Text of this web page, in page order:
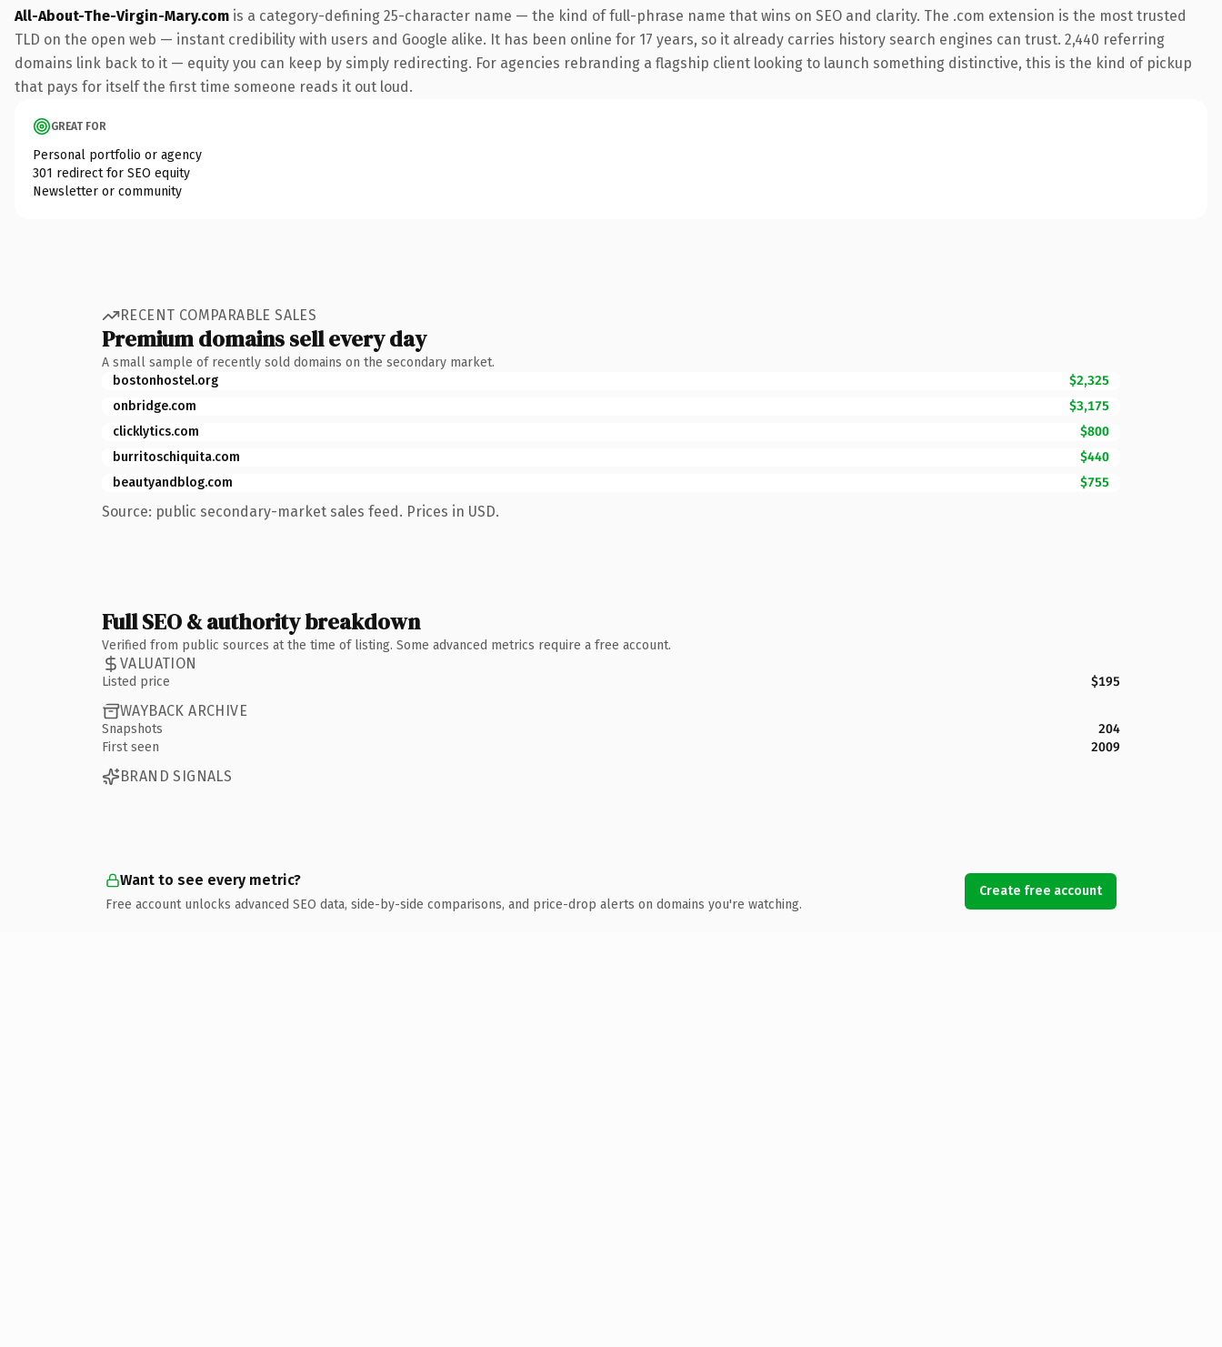
All-About-The-Virgin-Mary.com is a category-defining 25-character name — the kind of full-phrase name that wins on SEO and clarity. The .com extension is the most trusted
TLD on the open web — instant credibility with users and Google alike. It has been online for 17 years, so it already carries history search engines can trust. 2,440 referring
domains link back to it — equity you can keep by simply redirecting. For agencies rebranding a flagship client looking to launch something distinctive, this is the kind of pickup
that pays for itself the first time someone reads it out loud.
GREAT FOR
Personal portfolio or agency
301 redirect for SEO equity
Newsletter or community
RECENT COMPARABLE SALES
Premium domains sell every day
A small sample of recently sold domains on the secondary market.
bostonhostel.org
$2,325
onbridge.com
$3,175
clicklytics.com
$800
burritoschiquita.com
$440
beautyandblog.com
$755
Source: public secondary-market sales feed. Prices in USD.
Full SEO & authority breakdown
Verified from public sources at the time of listing. Some advanced metrics require a free account.
VALUATION
Listed price $195
WAYBACK ARCHIVE
Snapshots
204
First seen
2009
BRAND SIGNALS
Want to see every metric?
Free account unlocks advanced SEO data, side-by-side comparisons, and price-drop alerts on domains you're watching.
Create free account